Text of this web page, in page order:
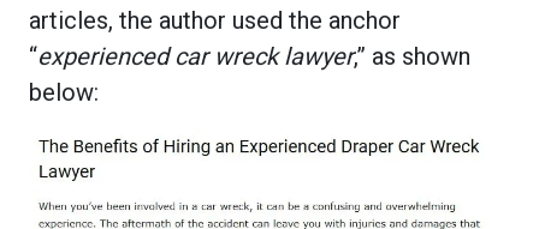
articles, the author used the anchor
“experienced car wreck lawyer,” as shown
below: